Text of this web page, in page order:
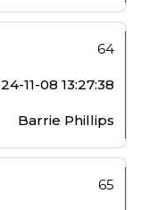
64
11-08 13:27:38
Barrie Phillips
65